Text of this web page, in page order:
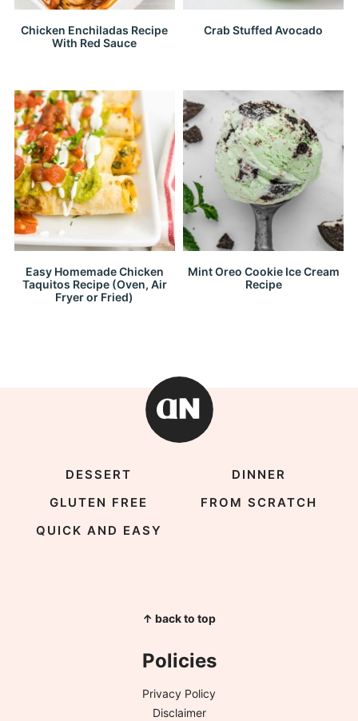
Chicken Enchiladas Recipe
With Red Sauce
Crab Stuffed Avocado
Easy Homemade Chicken
Taquitos Recipe (Oven, Air
Fryer or Fried)
Mint Oreo Cookie Ice Cream
Recipe
DESSERT
DINNER
GLUTEN FREE
FROM SCRATCH
QUICK AND EASY
↑ back to top
Policies
Privacy Policy
Disclaimer